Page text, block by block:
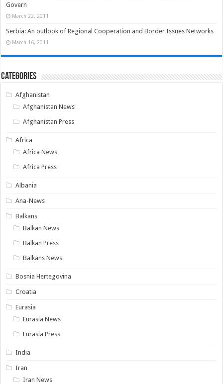
Govern
March 22, 2011
Serbia: An outlook of Regional Cooperation and Border Issues Networks
March 16, 2011
Categories
Afghanistan
Afghanistan News
Afghanistan Press
Africa
Africa News
Africa Press
Albania
Ana-News
Balkans
Balkan News
Balkan Press
Balkans News
Bosnia Hertegovina
Croatia
Eurasia
Eurasia News
Eurasia Press
India
Iran
Iran News